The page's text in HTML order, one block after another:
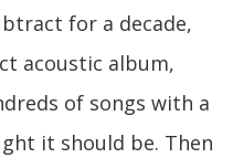
for a decade,
acoustic album,
of songs with a
it should be. Then